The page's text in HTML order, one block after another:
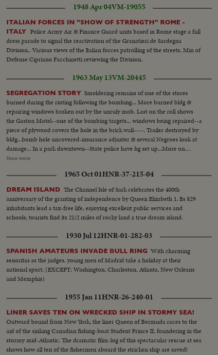
1948 Apr 04VM-19055
ITALIAN FORCES IN "SHOW OF STRENGTH" ROME -
ITALY Police Army Air & Finance Guard units based in Rome stage a full
dress parade to signal the reactivation of the Granatieri de Sardegna
Division.. Various views of the Italian forces patrolling of the streets. Min of
Defense Cipriano Facchinetti reviewing the Division.
1963 May 13VM-20445
SEGREGATION STORY Smoldering remains of one of the stores
burned during the rioting following the bombing... More burned bldg &
repairing windows broken out by the unruly mob. Last on the roll shows
the Gaston Motel--one of the bombing targets... windows being repaired--a
piece of plywood covers the hole in the brick wall----. Trailer destroyed by
bldg...bomb hole uncovered-insurance adjuster & several Negroes look at
damage... In a park downtown--State police have hg set up...More on
officers in park-Ed Guthman holds a press conference(he is PIO for Justice
the City & Sheriffs officers have co-operated fully & are diligently looking
for the bombers-he doesn't include the State Police in his
compliments...Crowd waiting for Jackie Robinson & Floyd Patterson to
show up at rally 6th Ave. Baptist Church... Robinson & Patterson do arrive-
-they are smothered by the people trying to shake hands & touch
them...Rev. Martin Luther King entering & greeting first Robinson & then
Patterson... More on Robinson & Patty, then they leave...
Show more
1965 Oct 01HNR-37-215-04
DREAM ISLAND The Channel Isle of Sark celebrates the 400th
anniversary of the granting of independence by Queen Elizabeth 1. Its 829
inhabitants lead a tax-free life, enjoying excellent public services and
schools; tourists find its 21/2 miles of rocky land a true dream island.
1930 Jul 12HNR-01-282-03
SPANISH AMATEURS INVADE BULL RING With charming
senoritas as the judges, young men of Madrid take a holiday at their
national sport. (EXCEPT: Washington, Charleston, Atlanta, New Orleans
and Memphis)
1955 Jan 11HNR-26-240-01
LINER SAVES TEN ON WRECKED SHIP IN STORMY SEA!
Outward bound from New York, the liner Queen of Bermuda races to the
aid of the sinking Canadian fishing-boat Student Prince II, foundering in the
stormy mid-Atlantic. The dramatic film-log of this spectacular rescue at sea
shows how all ten of the fishermen aboard the stricken ship are saved!